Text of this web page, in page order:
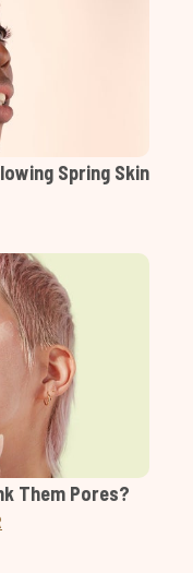
Spring Skin
Them Pores?